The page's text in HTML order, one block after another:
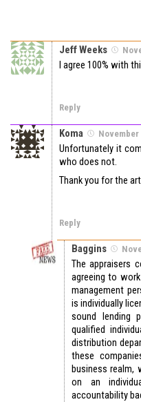
Jeff Weeks
I agree 100% with
Reply
Koma November
Unfortunately it
who does not.
Thank you for the
Reply
Baggins
The appraisers
agreeing to
management
is individually
sound lending
qualified
distribution
these
business realm,
on an
accountability